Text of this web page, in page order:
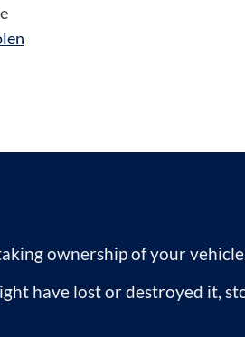
ownership of your
have lost or destroyed it,